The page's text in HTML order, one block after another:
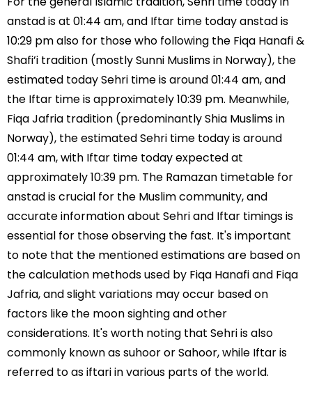
anstad is at 01:44 am, and Iftar time today anstad is
10:29 pm also for those who following the Fiqa Hanafi &
Shafi’i tradition (mostly Sunni Muslims in Norway), the
estimated today Sehri time is around 01:44 am, and
the Iftar time is approximately 10:39 pm. Meanwhile,
Fiqa Jafria tradition (predominantly Shia Muslims in
Norway), the estimated Sehri time today is around
01:44 am, with Iftar time today expected at
approximately 10:39 pm. The Ramazan timetable for
anstad is crucial for the Muslim community, and
accurate information about Sehri and Iftar timings is
essential for those observing the fast. It's important
to note that the mentioned estimations are based on
the calculation methods used by Fiqa Hanafi and Fiqa
Jafria, and slight variations may occur based on
factors like the moon sighting and other
considerations. It's worth noting that Sehri is also
commonly known as suhoor or Sahoor, while Iftar is
referred to as iftari in various parts of the world.